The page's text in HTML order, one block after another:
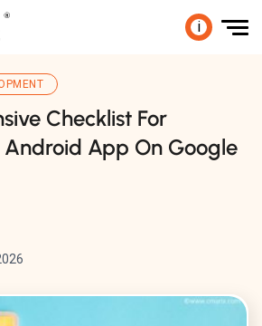
i
Checklist For
Android App On Google